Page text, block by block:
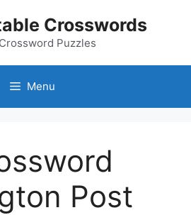
Crosswords
Puzzles
Menu
Post